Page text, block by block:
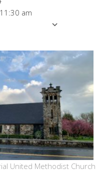
am
United Methodist Church